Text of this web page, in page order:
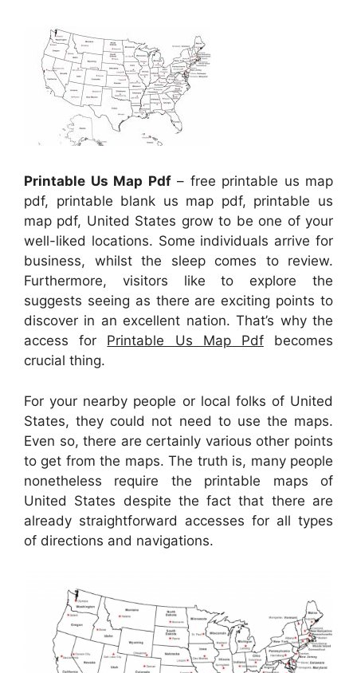
Printable Us Map Pdf– free printable us map
pdf, printable blank us map pdf, printable us
map pdf, United States grow to be one of your
well-liked locations. Some individuals arrive for
business, whilst the sleep comes to review.
Furthermore, visitors like to explore the
suggests seeing as there are exciting points to
discover in an excellent nation. That’s why the
access for Printable Us Map Pdfbecomes
crucial thing.
For your nearby people or local folks of United
States, they could not need to use the maps.
Even so, there are certainly various other points
to get from the maps. The truth is, many people
nonetheless require the printable maps of
United States despite the fact that there are
already straightforward accesses for all types
of directions and navigations.